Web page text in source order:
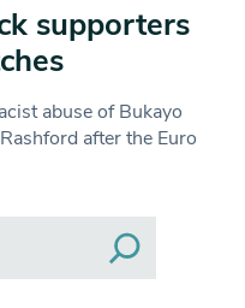
supporters
abuse of Bukayo
after the Euro